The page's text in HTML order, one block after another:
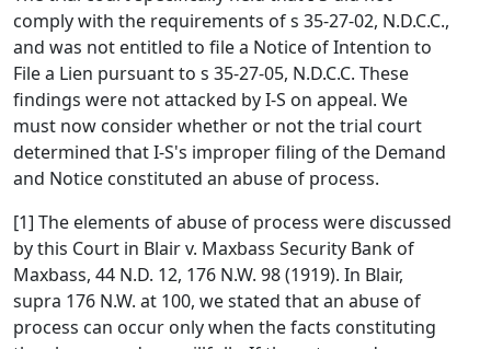
comply with the requirements of s 35-27-02, N.D.C.C.,
and was not entitled to file a Notice of Intention to
File a Lien pursuant to s 35-27-05, N.D.C.C. These
findings were not attacked by I-S on appeal. We
must now consider whether or not the trial court
determined that I-S's improper filing of the Demand
and Notice constituted an abuse of process.
[1] The elements of abuse of process were discussed
by this Court in Blair v. Maxbass Security Bank of
Maxbass, 44 N.D. 12, 176 N.W. 98 (1919). In Blair,
supra 176 N.W. at 100, we stated that an abuse of
process can occur only when the facts constituting